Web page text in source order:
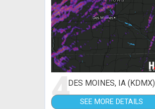
4DES MOINES, IA (KDMX)
SEE MORE DETAILS